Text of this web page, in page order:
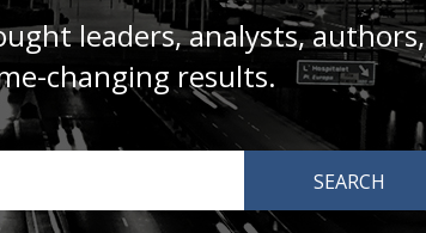
leaders, analysts, authors,
changing results.